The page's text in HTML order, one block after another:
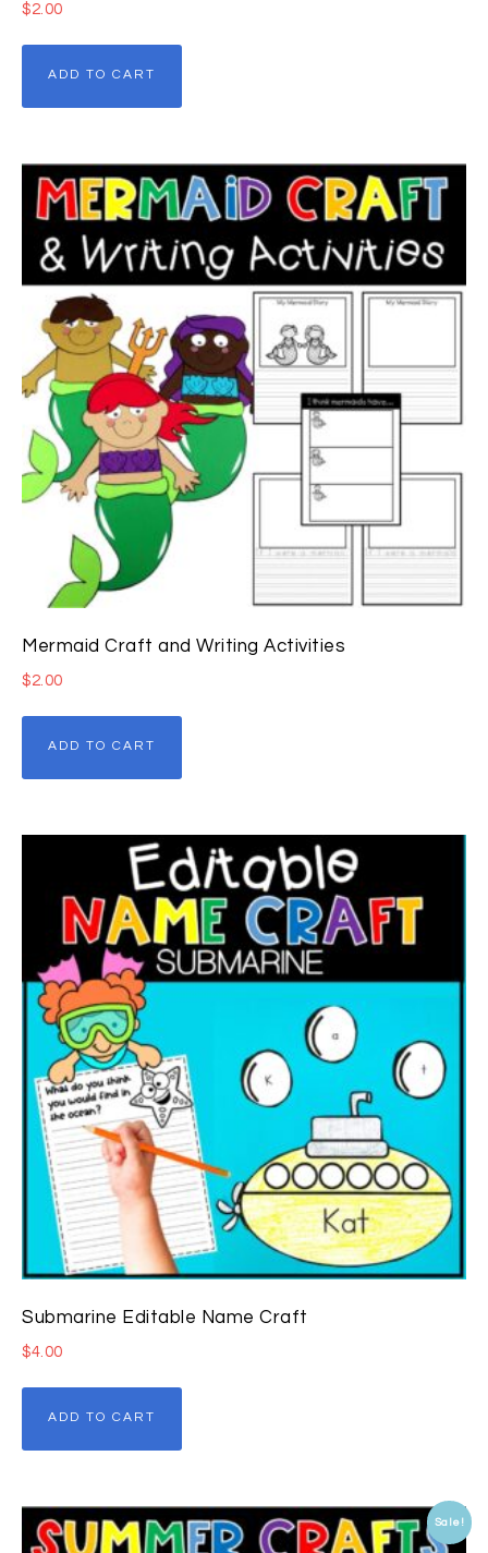
$2.00
ADD TO CART
Mermaid Craft and Writing Activities
$2.00
ADD TO CART
Submarine Editable Name Craft
$4.00
ADD TO CART
Sale!